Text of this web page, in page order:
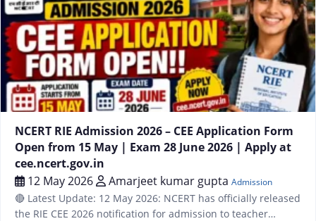
Registration starts May 19, 2026. Last Date to Apply: June 15,
2026. Online…
NCERT RIE Admission 2026 – CEE Application Form
Open from 15 May | Exam 28 June 2026 | Apply at
cee.ncert.gov.in
12 May 2026
Amarjeet kumar gupta Admission
🔴 Latest Update: 12 May 2026: NCERT has officially released
the RIE CEE 2026 notification for admission to teacher